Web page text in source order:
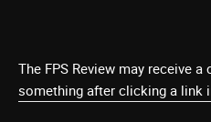
The FPS Review may receive
something after clicking a link